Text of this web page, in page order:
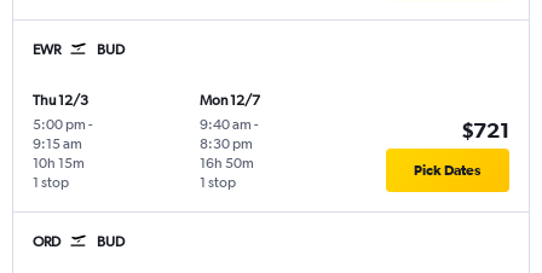
EWR BUD
Thu 12/3
5:00 pm -
9:15 am
1 stop
10h 15m
Mon 12/7
9:40 am -
8:30 pm
1 stop
16h 50m
$721
Pick Dates
ORD BUD